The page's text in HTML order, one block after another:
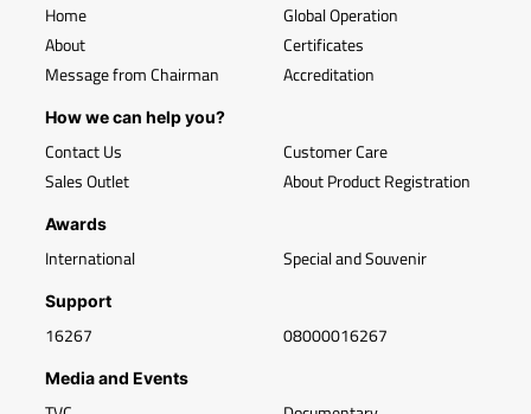
Home
About
Message from Chairman
Global Operation
Certificates
Accreditation
How we can help you?
Contact Us
Sales Outlet
Customer Care
About Product Registration
Awards
International Special and Souvenir
Support
16267 08000016267
Media and Events